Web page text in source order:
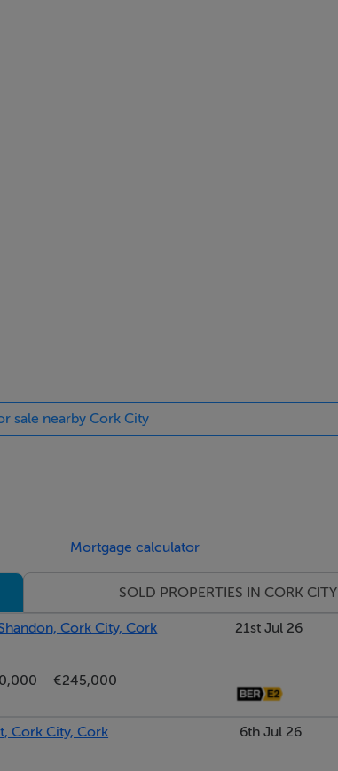
sale nearby Cork City
Mortgage calculator
SOLD PROPERTIES IN CORK CITY
Cork City, Cork
€245,000
21st Jul 26
Cork City, Cork 6th Jul 26